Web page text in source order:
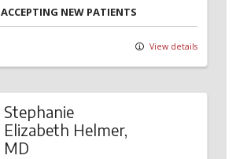
ACCEPTING NEW PATIENTS
View details
Stephanie
Elizabeth Helmer,
MD